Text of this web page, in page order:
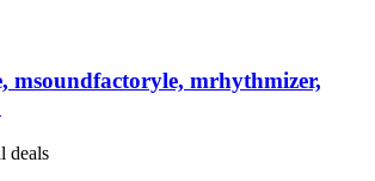
msoundfactoryle, mrhythmizer,
deals